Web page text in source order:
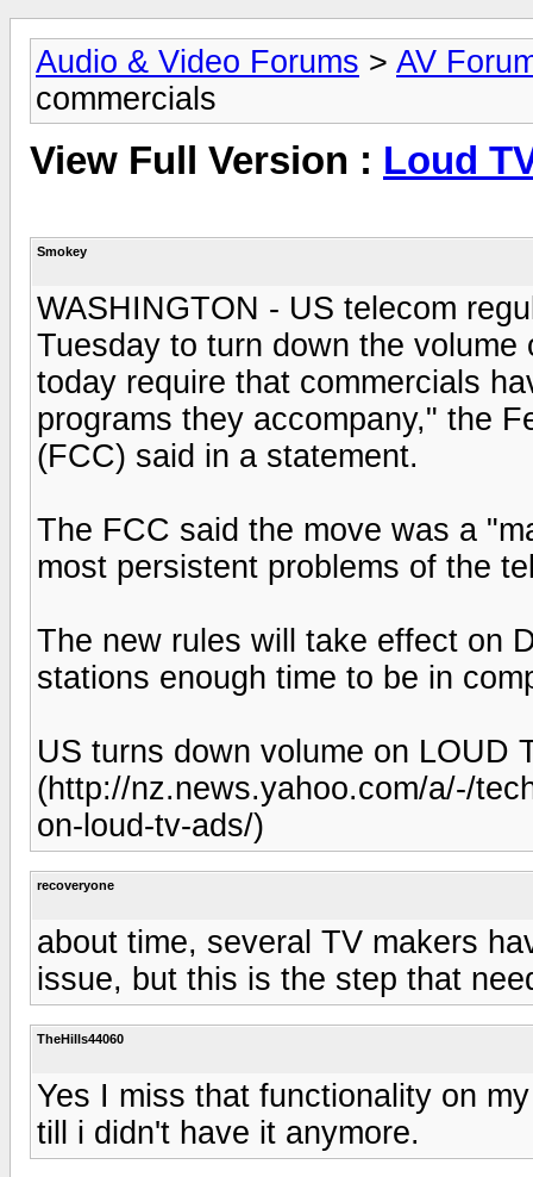
Audio & Video Forums > AV
commercials
View Full Version : Loud
Smokey
WASHINGTON - US telecom
Tuesday to turn down the
today require that commercials
programs they accompany," the
(FCC) said in a statement.
The FCC said the move was a
most persistent problems of the
The new rules will take effect on
stations enough time to be in
US turns down volume on LOUD
(http://nz.news.yahoo.com/a/-/
on-loud-tv-ads/)
recoveryone
about time, several TV makers
issue, but this is the step that
TheHills44060
Yes I miss that functionality on
till i didn't have it anymore.